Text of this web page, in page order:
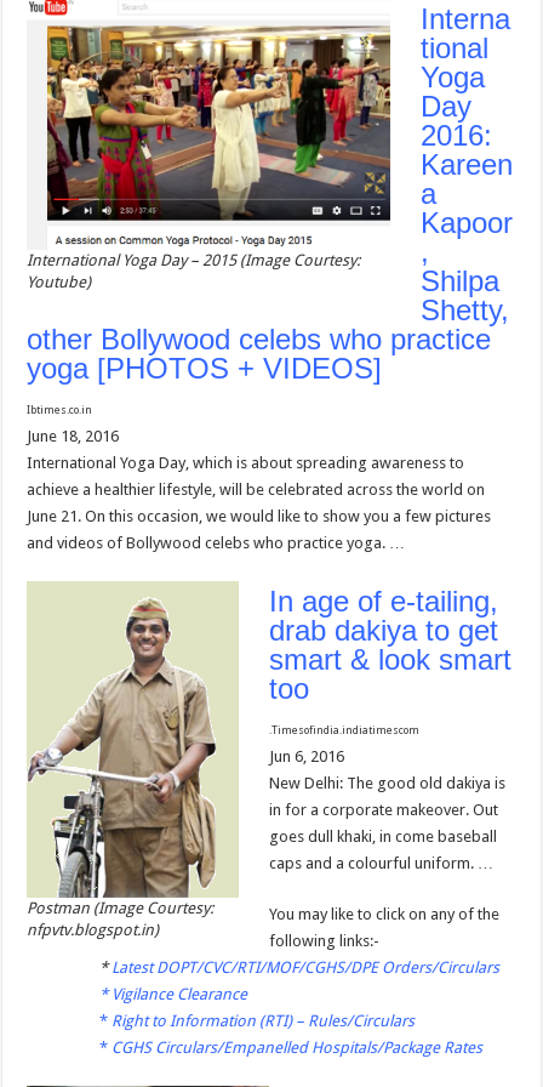
International Yoga Day – 2015 (Image Courtesy:
Youtube)
Interna
tional
Yoga
Day
2016:
Kareen
a
Kapoor
,
Shilpa
Shetty,
other Bollywood celebs who practice
yoga [PHOTOS + VIDEOS]
Ibtimes.co.in
June 18, 2016
International Yoga Day, which is about spreading awareness to
achieve a healthier lifestyle, will be celebrated across the world on
June 21. On this occasion, we would like to show you a few pictures
and videos of Bollywood celebs who practice yoga. …
Postman (Image Courtesy:
nfpvtv.blogspot.in)
In age of e-tailing,
drab dakiya to get
smart & look smart
too
.Timesofindia.indiatimescom
Jun 6, 2016
New Delhi: The good old dakiya is
in for a corporate makeover. Out
goes dull khaki, in come baseball
caps and a colourful uniform. …
You may like to click on any of the
following links:-
*Latest DOPT/CVC/RTI/MOF/CGHS/DPE Orders/Circulars
* Vigilance Clearance
* Right to Information (RTI) – Rules/Circulars
* CGHS Circulars/Empanelled Hospitals/Package Rates